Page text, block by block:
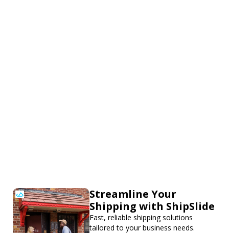
Streamline Your
Shipping with ShipSlide
Fast, reliable shipping solutions
tailored to your business needs.